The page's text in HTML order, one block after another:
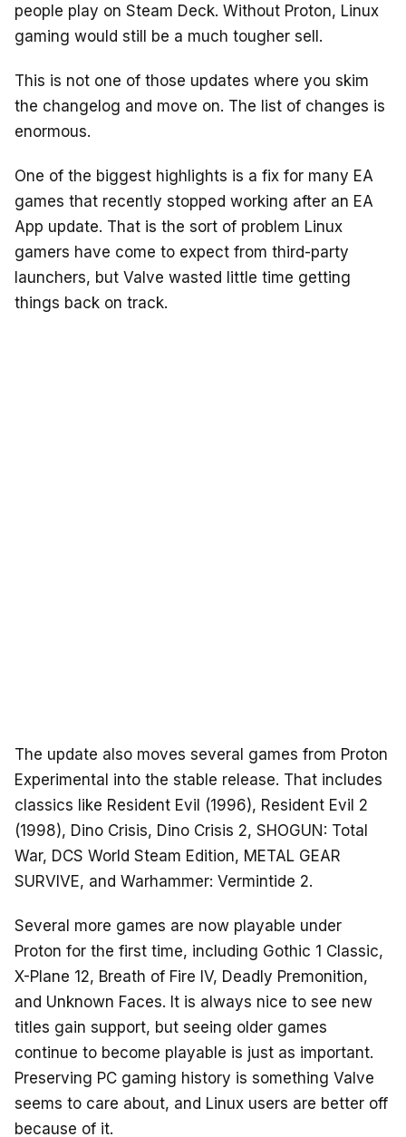
people play on Steam Deck. Without Proton, Linux
gaming would still be a much tougher sell.
This is not one of those updates where you skim
the changelog and move on. The list of changes is
enormous.
One of the biggest highlights is a fix for many EA
games that recently stopped working after an EA
App update. That is the sort of problem Linux
gamers have come to expect from third-party
launchers, but Valve wasted little time getting
things back on track.
The update also moves several games from Proton
Experimental into the stable release. That includes
classics like Resident Evil (1996), Resident Evil 2
(1998), Dino Crisis, Dino Crisis 2, SHOGUN: Total
War, DCS World Steam Edition, METAL GEAR
SURVIVE, and Warhammer: Vermintide 2.
Several more games are now playable under
Proton for the first time, including Gothic 1 Classic,
X-Plane 12, Breath of Fire IV, Deadly Premonition,
and Unknown Faces. It is always nice to see new
titles gain support, but seeing older games
continue to become playable is just as important.
Preserving PC gaming history is something Valve
seems to care about, and Linux users are better off
because of it.